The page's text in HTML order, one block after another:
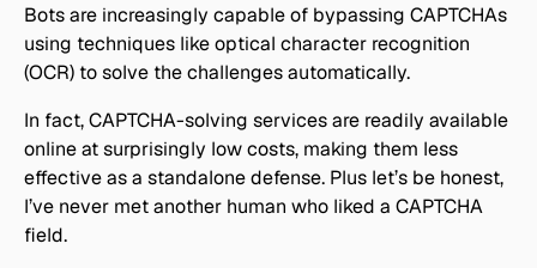
Bots are increasingly capable of bypassing CAPTCHAs
using techniques like optical character recognition
(OCR) to solve the challenges automatically.
In fact, CAPTCHA-solving services are readily available
online at surprisingly low costs, making them less
effective as a standalone defense. Plus let’s be honest,
I’ve never met another human who liked a CAPTCHA
field.